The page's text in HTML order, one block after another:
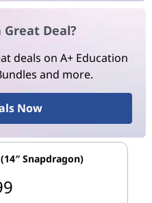
Deal?
deals on A+ Education
and more.
Now
Snapdragon)